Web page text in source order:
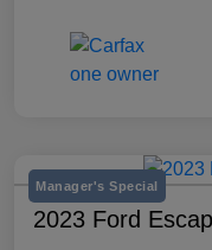
Manager's Special
2023 Ford